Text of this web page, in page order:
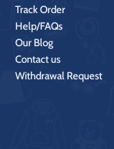
Track Order
Help/FAQs
Our Blog
Contact us
Withdrawal Request